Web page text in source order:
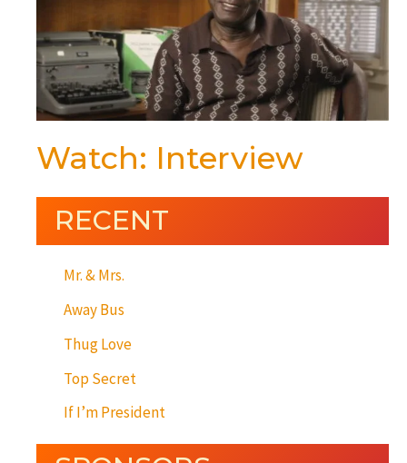
Watch: Interview
RECENT
Mr. & Mrs.
Away Bus
Thug Love
Top Secret
If I’m President